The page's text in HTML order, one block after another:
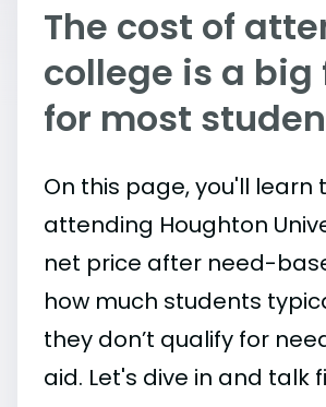
The cost of
college is a big
for most
On this page, you'll learn
attending Houghton
net price after need-
how much students
they don’t qualify for
aid. Let's dive in and talk